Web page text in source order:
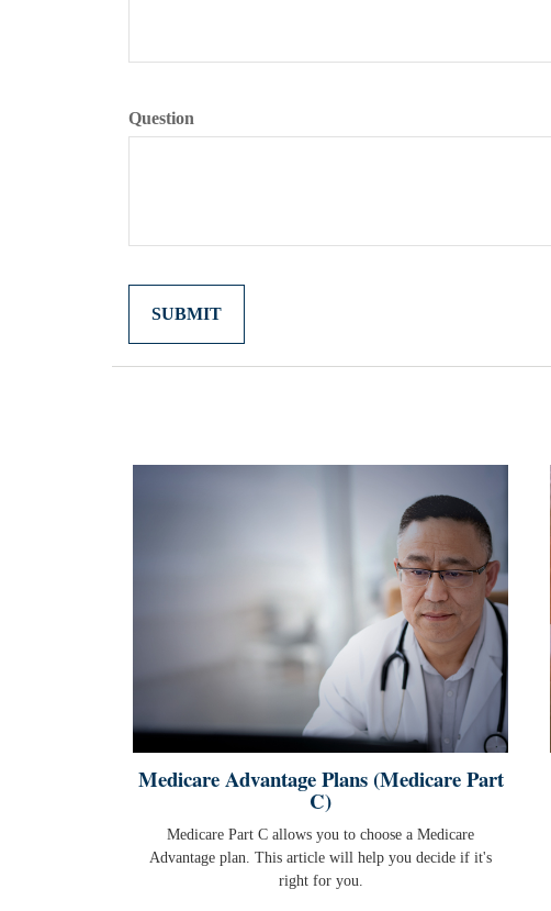
Question
Medicare Advantage Plans (Medicare Part
C)
Medicare Part C allows you to choose a Medicare
Advantage plan. This article will help you decide if it's
right for you.